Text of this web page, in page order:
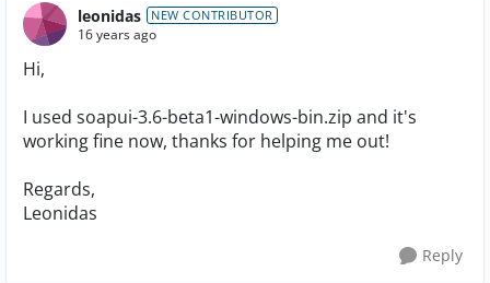
leonidas NEW CONTRIBUTOR
16 years ago
Hi,
I used soapui-3.6-beta1-windows-bin.zip and it's
working fine now, thanks for helping me out!
Regards,
Leonidas
Reply